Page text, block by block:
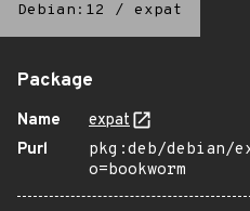
Debian:12 / expat
Package
Name
expat
Purl
pkg:deb/debian/
o=bookworm